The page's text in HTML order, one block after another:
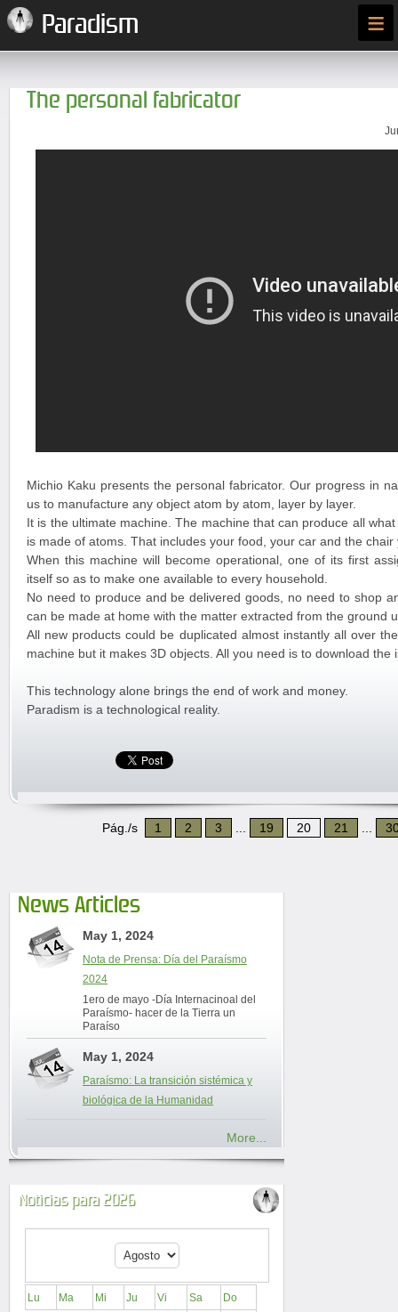
Paradism ≡
The personal fabricator
Michio Kaku presents the personal fabricator. Our progress in
us to manufacture any object atom by atom, layer by layer.
It is the ultimate machine. The machine that can produce all
is made of atoms. That includes your food, your car and the chair
When this machine will become operational, one of its first
itself so as to make one available to every household.
No need to produce and be delivered goods, no need to shop
can be made at home with the matter extracted from the ground
All new products could be duplicated almost instantly all over
machine but it makes 3D objects. All you need is to download
This technology alone brings the end of work and money.
Paradism is a technological reality.
Pág./s 1 2 3 19 20 21
News Articles
May 1, 2024
Nota de Prensa: Día del Paraísmo
2024
1ero de mayo -Día Internacinoal del
Paraísmo- hacer de la Tierra un
Paraíso
May 1, 2024
Paraísmo: La transición sistémica y
biológica de la Humanidad
More...
Noticias para 2026
Lu Ma Mi Ju Vi Sa
Do